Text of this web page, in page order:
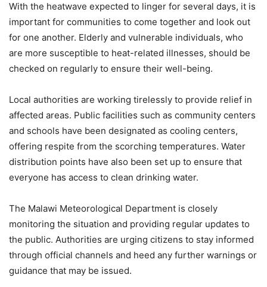
With the heatwave expected to linger for several days, it is
important for communities to come together and look out
for one another. Elderly and vulnerable individuals, who
are more susceptible to heat-related illnesses, should be
checked on regularly to ensure their well-being.
Local authorities are working tirelessly to provide relief in
affected areas. Public facilities such as community centers
and schools have been designated as cooling centers,
offering respite from the scorching temperatures. Water
distribution points have also been set up to ensure that
everyone has access to clean drinking water.
The Malawi Meteorological Department is closely
monitoring the situation and providing regular updates to
the public. Authorities are urging citizens to stay informed
through official channels and heed any further warnings or
guidance that may be issued.